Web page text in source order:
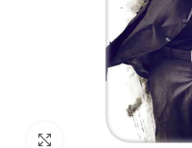
Click to enlarge